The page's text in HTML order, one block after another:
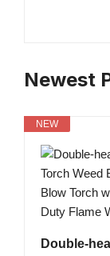
Newest
NEW
Double-